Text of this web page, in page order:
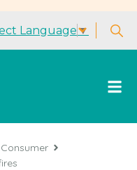
Language▼
Consumer